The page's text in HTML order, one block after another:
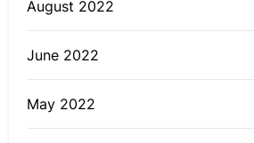
August 2022
June 2022
May 2022